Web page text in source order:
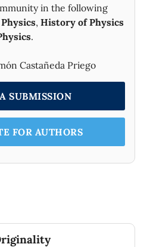
in the following
, History of Physics
.
Castañeda Priego
SUBMISSION
FOR AUTHORS